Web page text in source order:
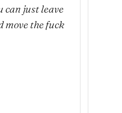
can just leave
move the fuck